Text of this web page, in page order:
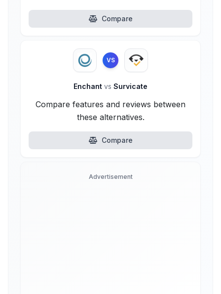
Compare
VS
Enchant vs Survicate
Compare features and reviews between
these alternatives.
Compare
Advertisement